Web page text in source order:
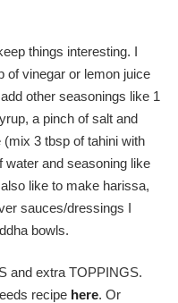
things interesting. I
of vinegar or lemon juice
other seasonings like 1
a pinch of salt and
3 tbsp of tahini with
water and seasoning like
like to make harissa,
sauces/dressings I
bowls.
and extra TOPPINGS.
recipe here. Or